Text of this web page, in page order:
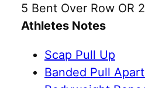
5 Bent Over Row OR
Athletes Notes
Scap Pull Up
Banded Pull